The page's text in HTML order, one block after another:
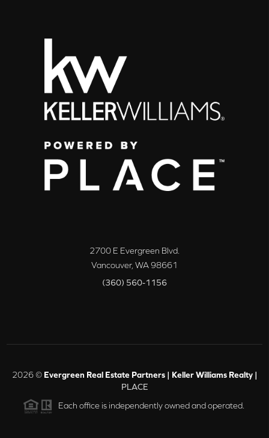
2700 E Evergreen Blvd.
Vancouver, WA98661
(360) 560-1156
2026© Evergreen Real Estate Partners | Keller Williams Realty |
PLACE
Each office is independently owned and operated.